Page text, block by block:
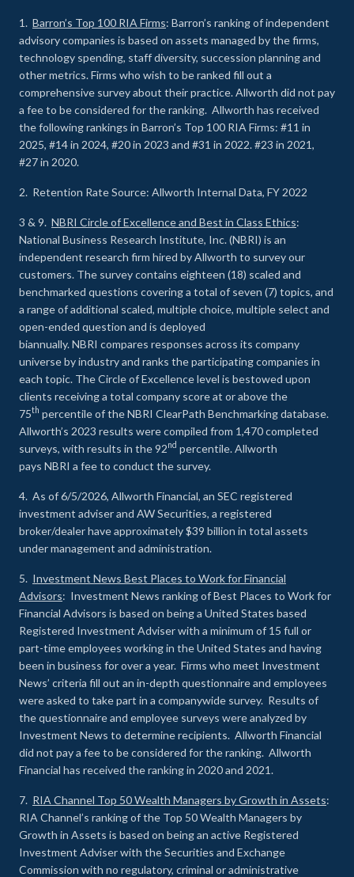
1. Barron’s Top 100 RIA Firms: Barron’s ranking of independent
advisory companies is based on assets managed by the firms,
technology spending, staff diversity, succession planning and
other metrics. Firms who wish to be ranked fill out a
comprehensive survey about their practice. Allworth did not pay
a fee to be considered for the ranking. Allworth has received
the following rankings in Barron’s Top 100 RIA Firms: #11 in
2025, #14 in 2024, #20 in 2023 and #31 in 2022. #23 in 2021,
#27 in 2020.
2. Retention Rate Source: Allworth Internal Data, FY 2022
3 & 9. NBRI Circle of Excellence and Best in Class Ethics:
National Business Research Institute, Inc. (NBRI) is an
independent research firm hired by Allworth to survey our
customers. The survey contains eighteen (18) scaled and
benchmarked questions covering a total of seven (7) topics, and
a range of additional scaled, multiple choice, multiple select and
open-ended question and is deployed
biannually. NBRI compares responses across its company
universe by industry and ranks the participating companies in
each topic. The Circle of Excellence level is bestowed upon
clients receiving a total company score at or above the
75th percentile of the NBRI ClearPath Benchmarking database.
Allworth’s 2023 results were compiled from 1,470 completed
surveys, with results in the 92nd percentile. Allworth
pays NBRI a fee to conduct the survey.
4. As of 6/5/2026, Allworth Financial, an SEC registered
investment adviser and AW Securities, a registered
broker/dealer have approximately $39 billion in total assets
under management and administration.
5. Investment News Best Places to Work for Financial
Advisors: Investment News ranking of Best Places to Work for
Financial Advisors is based on being a United States based
Registered Investment Adviser with a minimum of 15 full or
part-time employees working in the United States and having
been in business for over a year. Firms who meet Investment
News’ criteria fill out an in-depth questionnaire and employees
were asked to take part in a companywide survey. Results of
the questionnaire and employee surveys were analyzed by
Investment News to determine recipients. Allworth Financial
did not pay a fee to be considered for the ranking. Allworth
Financial has received the ranking in 2020 and 2021.
7. RIA Channel Top 50 Wealth Managers by Growth in Assets:
RIA Channel’s ranking of the Top 50 Wealth Managers by
Growth in Assets is based on being an active Registered
Investment Adviser with the Securities and Exchange
Commission with no regulatory, criminal or administrative